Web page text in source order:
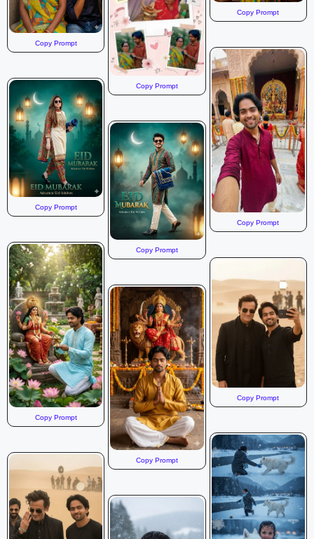
Copy Prompt
Copy Prompt
Copy Prompt
Copy Prompt
Copy Prompt
Copy Prompt
Copy Prompt
Copy Prompt
Copy Prompt